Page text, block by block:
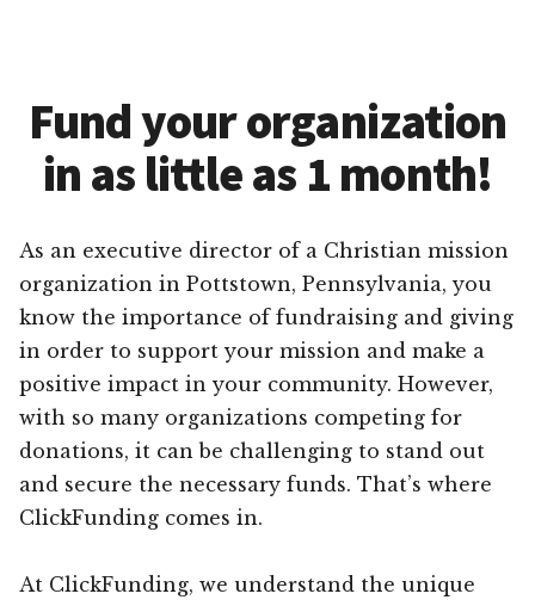
Fund your organization
in as little as 1 month!
As an executive director of a Christian mission
organization in Pottstown, Pennsylvania, you
know the importance of fundraising and giving
in order to support your mission and make a
positive impact in your community. However,
with so many organizations competing for
donations, it can be challenging to stand out
and secure the necessary funds. That’s where
ClickFunding comes in.
At ClickFunding, we understand the unique